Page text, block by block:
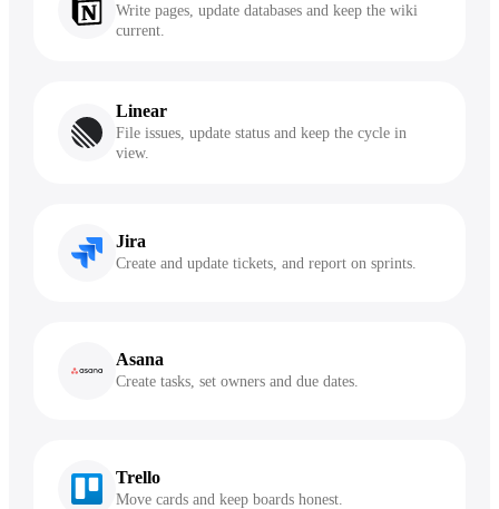
Write pages, update databases and keep the wiki
current.
Linear
File issues, update status and keep the cycle in
view.
Jira
Create and update tickets, and report on sprints.
Asana
Create tasks, set owners and due dates.
Trello
Move cards and keep boards honest.